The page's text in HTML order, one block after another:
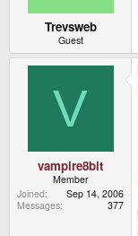
Trevsweb
Guest
V
vampire8bit
Member
Joined
Sep 14, 2006
Messages
377